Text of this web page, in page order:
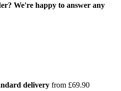
We're happy to answer any
delivery from £69.90